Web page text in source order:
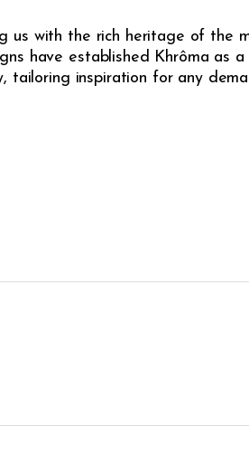
us with the rich heritage of the
have established Khrôma as
inspiration for any